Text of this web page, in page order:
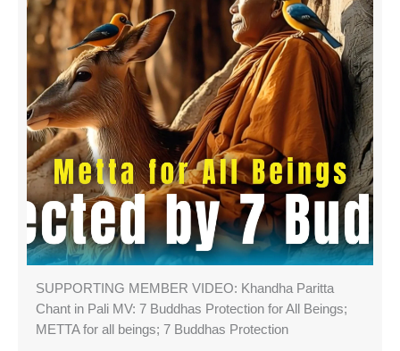
SUPPORTING MEMBER VIDEO: Khandha Paritta
Chant in Pali MV: 7 Buddhas Protection for All Beings;
METTA for all beings; 7 Buddhas Protection